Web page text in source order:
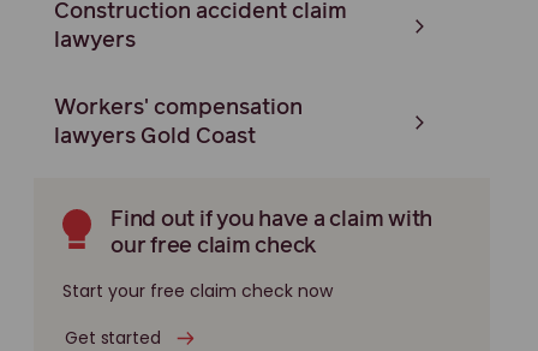
Construction accident claim
lawyers
Workers' compensation
lawyers Gold Coast
Find out if you have a claim with
our free claim check
Start your free claim check now
Get started